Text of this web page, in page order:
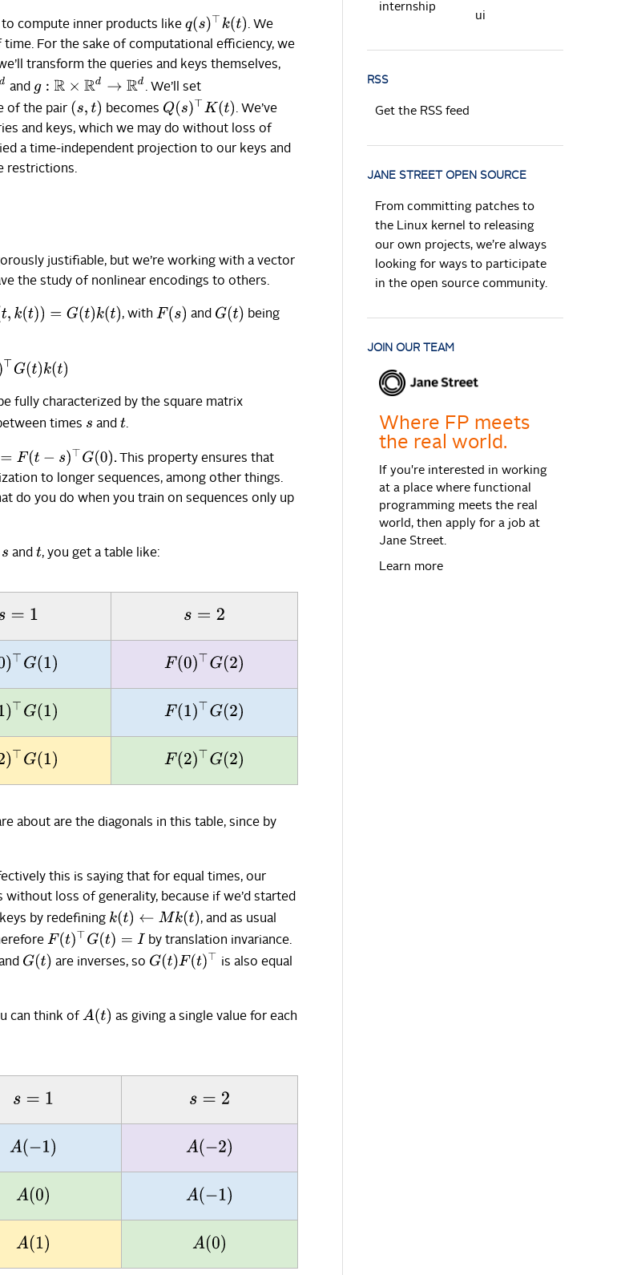
compute inner products like q(s)⊤ k(t) . We
For the sake of computational efficiency, we
transform the queries and keys themselves,
and g: R ×R d→Rd
. We’ll set
of the pair (s,t ) becomes Q(s)⊤ K(t)
. We’ve
and keys, which we may do without loss of
a time-independent projection to our keys and
restrictions.
justifiable, but we’re working with a vector
the study of nonlinear encodings to others.
t,k(t))=G(t) k(t) , withF(s) and G(t)
being
G (t)k(t)
fully characterized by the square matrix
times s andt.
(t−s)⊤ G( 0) .This property ensures that
to longer sequences, among other things.
do you do when you train on sequences only up
s andt, you get a table like:
=1 s=2
) ⊤ G(1) F(0)⊤ G(2)
⊤ G(1) F(1) ⊤ G(2)
) ⊤ G(1) F(2)⊤ G(2)
about are the diagonals in this table, since by
this is saying that for equal times, our
loss of generality, because if we’d started
by redefining k(t)←Mk (t)
, and as usual
F(t)⊤G(t)=I
by translation invariance.
G(t) are inverses, so G(t)F(t)⊤
is also equal
can think ofA(t)
as giving a single value for each
s=1 s=2
A(−1) A(−2)
A(0) A(−1)
A(1 A(0)
internship
ui
RSS
Get the RSS feed
JANE STREET OPEN SOURCE
From committing patches to
the Linux kernel to releasing
our own projects, we’re always
looking for ways to participate
in the open source community.
JOIN OUR TEAM
Where FP meets
the real world.
If you're interested in working
at a place where functional
programming meets the real
world, then apply for a job at
Jane Street.
Learn more